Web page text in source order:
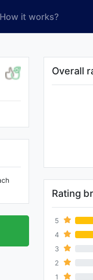
How it works?
Overall
Rating
5
4
3
2
1